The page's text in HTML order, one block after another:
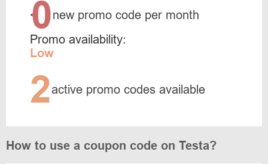
<0new promo code per month
Promo availability:
Low
2active promo codes available
How to use a coupon code on Testa?